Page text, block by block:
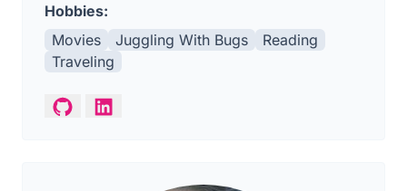
Hobbies:
Movies
Juggling With Bugs
Reading
Traveling